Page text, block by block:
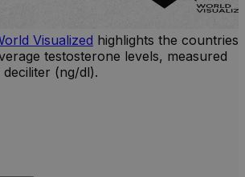
Visualized highlights the countries
testosterone levels, measured
(ng/dl).